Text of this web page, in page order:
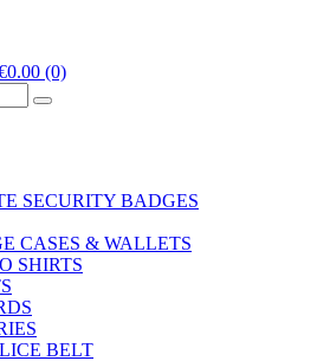
(0)
SECURITY BADGES
CASES & WALLETS
SHIRTS
BELT